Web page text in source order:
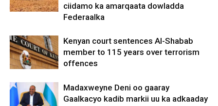
ciidamo ka amarqaata dowladda
Federaalka
Kenyan court sentences Al-Shabab
member to 115 years over terrorism
offences
Madaxweyne Deni oo gaaray
Gaalkacyo kadib markii uu ka adkaaday